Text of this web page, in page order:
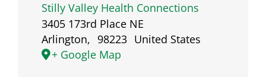
Stilly Valley Health Connections
3405 173rd Place NE
Arlington, 98223 United States
+ Google Map
Platform